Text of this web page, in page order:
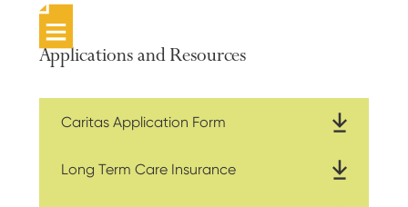
Applications and Resources
Caritas Application Form
Long Term Care Insurance